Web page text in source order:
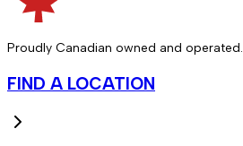
Proudly Canadian owned and operated.
FIND A LOCATION